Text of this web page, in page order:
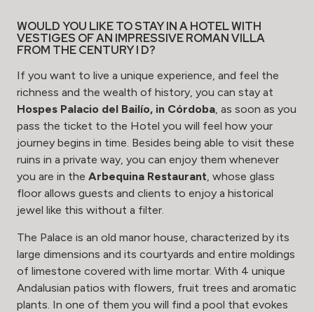
WOULD YOU LIKE TO STAY IN A HOTEL WITH
VESTIGES OF AN IMPRESSIVE ROMAN VILLA
FROM THE CENTURY I D?
If you want to live a unique experience, and feel the
richness and the wealth of history, you can stay at
Hospes Palacio del Bailío, in Córdoba, as soon as you
pass the ticket to the Hotel you will feel how your
journey begins in time. Besides being able to visit these
ruins in a private way, you can enjoy them whenever
you are in the Arbequina Restaurant, whose glass
floor allows guests and clients to enjoy a historical
jewel like this without a filter.
The Palace is an old manor house, characterized by its
large dimensions and its courtyards and entire moldings
of limestone covered with lime mortar. With 4 unique
Andalusian patios with flowers, fruit trees and aromatic
plants. In one of them you will find a pool that evokes